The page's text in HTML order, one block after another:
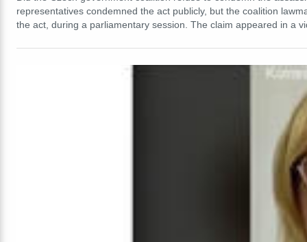
representatives condemned the act publicly, but the coalition
the act, during a parliamentary session. The claim appeared in a